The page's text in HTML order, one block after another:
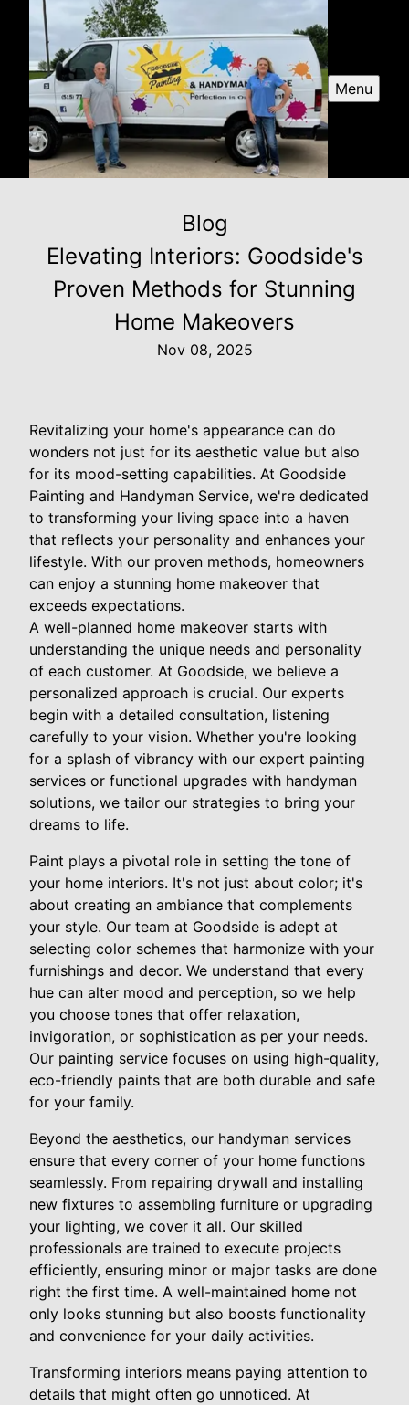
Menu
Blog
Elevating Interiors: Goodside's
Proven Methods for Stunning
Home Makeovers
Nov 08, 2025
Revitalizing your home's appearance can do
wonders not just for its aesthetic value but also
for its mood-setting capabilities. At Goodside
Painting and Handyman Service, we're dedicated
to transforming your living space into a haven
that reflects your personality and enhances your
lifestyle. With our proven methods, homeowners
can enjoy a stunning home makeover that
exceeds expectations.
A well-planned home makeover starts with
understanding the unique needs and personality
of each customer. At Goodside, we believe a
personalized approach is crucial. Our experts
begin with a detailed consultation, listening
carefully to your vision. Whether you're looking
for a splash of vibrancy with our expert painting
services or functional upgrades with handyman
solutions, we tailor our strategies to bring your
dreams to life.
Paint plays a pivotal role in setting the tone of
your home interiors. It's not just about color; it's
about creating an ambiance that complements
your style. Our team at Goodside is adept at
selecting color schemes that harmonize with your
furnishings and decor. We understand that every
hue can alter mood and perception, so we help
you choose tones that offer relaxation,
invigoration, or sophistication as per your needs.
Our painting service focuses on using high-quality,
eco-friendly paints that are both durable and safe
for your family.
Beyond the aesthetics, our handyman services
ensure that every corner of your home functions
seamlessly. From repairing drywall and installing
new fixtures to assembling furniture or upgrading
your lighting, we cover it all. Our skilled
professionals are trained to execute projects
efficiently, ensuring minor or major tasks are done
right the first time. A well-maintained home not
only looks stunning but also boosts functionality
and convenience for your daily activities.
Transforming interiors means paying attention to
details that might often go unnoticed. At